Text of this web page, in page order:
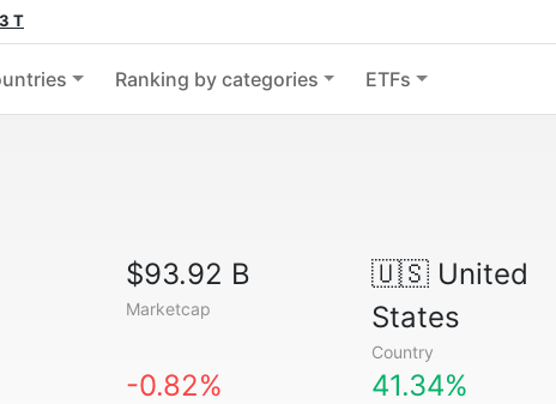
T
Ranking by categories ETFs
$93.92 B
Marketcap
🇺🇸United
States
Country
-0.82% 41.34%